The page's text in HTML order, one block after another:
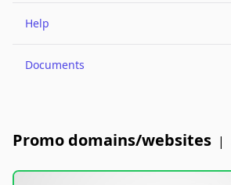
Help
Documents
Promo domains/websites |